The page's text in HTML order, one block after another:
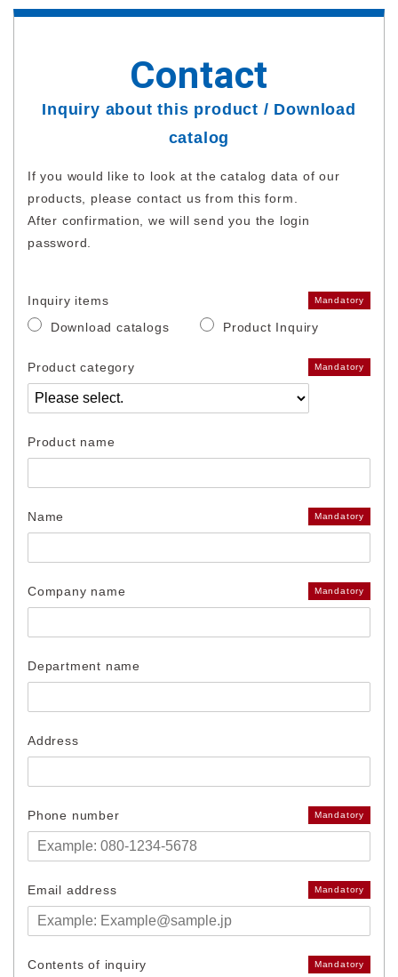
Contact
Inquiry about this product / Download
catalog
If you would like to look at the catalog data of our
products, please contact us from this form.
After confirmation, we will send you the login
password.
Inquiry items Mandatory
Download catalogs Product Inquiry
Product category Mandatory
Product name
Name Mandatory
Company name Mandatory
Department name
Address
Phone number Mandatory
Email address Mandatory
Contents of inquiry Mandatory